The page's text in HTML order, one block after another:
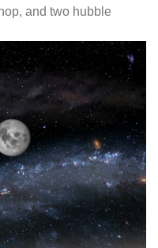
and two hubble